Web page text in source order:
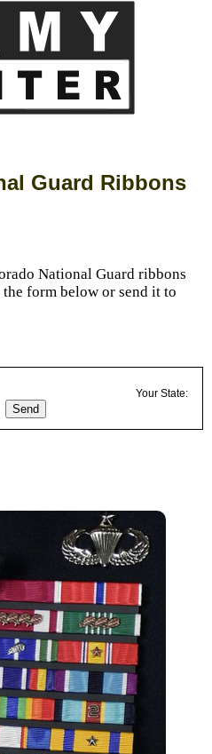
Guard Ribbons
National Guard ribbons
form below or send it to
Your State: